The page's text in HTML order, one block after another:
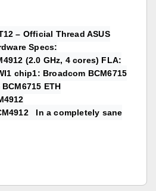
– Official Thread ASUS
Specs:
(2.0 GHz, 4 cores) FLA:
chip1: Broadcom BCM6715
ETH
In a completely sane